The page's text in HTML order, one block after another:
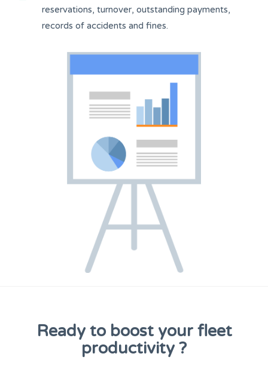
reservations, turnover, outstanding payments,
records of accidents and fines.
Ready to boost your fleet
productivity ?